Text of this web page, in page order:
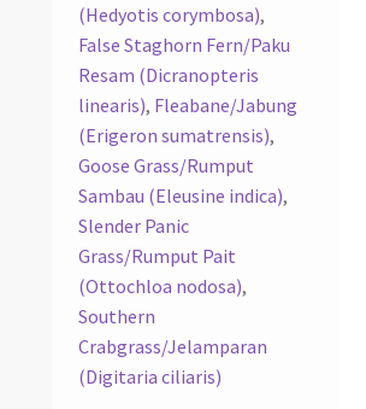
(Hedyotis corymbosa),
False Staghorn Fern/Paku
Resam (Dicranopteris
linearis), Fleabane/Jabung
(Erigeron sumatrensis),
Goose Grass/Rumput
Sambau (Eleusine indica),
Slender Panic
Grass/Rumput Pait
(Ottochloa nodosa),
Southern
Crabgrass/Jelamparan
(Digitaria ciliaris)